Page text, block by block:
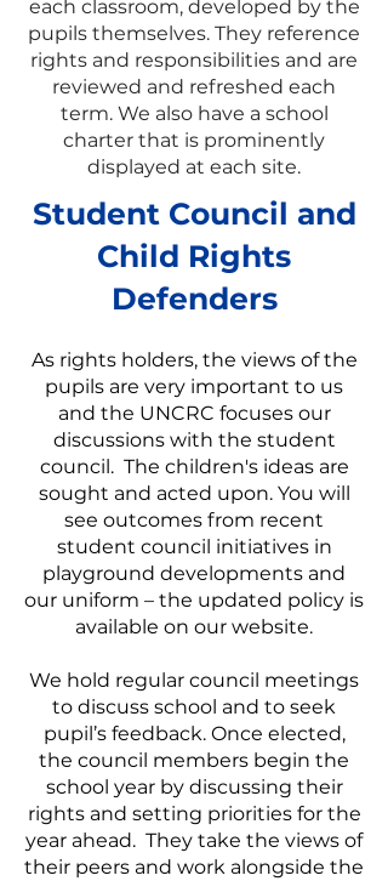
each classroom, developed by the
pupils themselves. They reference
rights and responsibilities and are
reviewed and refreshed each
term. We also have a school
charter that is prominently
displayed at each site.
Student Council and
Child Rights
Defenders
As rights holders, the views of the
pupils are very important to us
and the UNCRC focuses our
discussions with the student
council. The children's ideas are
sought and acted upon. You will
see outcomes from recent
student council initiatives in
playground developments and
our uniform – the updated policy is
available on our website.
We hold regular council meetings
to discuss school and to seek
pupil’s feedback. Once elected,
the council members begin the
school year by discussing their
rights and setting priorities for the
year ahead. They take the views of
their peers and work alongside the